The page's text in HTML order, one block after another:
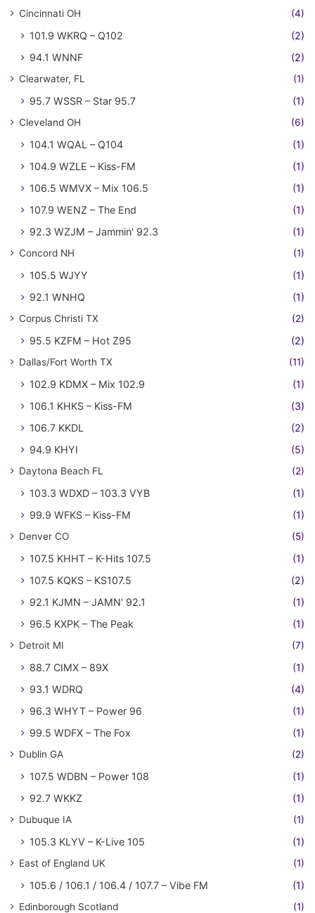
Cincinnati OH (4)
101.9 WKRQ – Q102
(2)
94.1 WNNF
(2)
Clearwater, FL (1)
95.7 WSSR – Star 95.7 (1)
Cleveland OH (6)
104.1 WQAL – Q104
(1)
104.9 WZLE – Kiss-FM
(1)
106.5 WMVX – Mix 106.5
(1)
107.9 WENZ – The End
(1)
92.3 WZJM – Jammin' 92.3
(1)
Concord NH (1)
105.5 WJYY
(1)
92.1 WNHQ
(1)
Corpus Christi TX (2)
95.5 KZFM – Hot Z95 (2)
Dallas/Fort Worth TX (11)
102.9 KDMX – Mix 102.9
(1)
106.1 KHKS – Kiss-FM
(3)
106.7 KKDL
(2)
94.9 KHYI
(5)
Daytona Beach FL (2)
103.3 WDXD – 103.3 VYB
(1)
99.9 WFKS – Kiss-FM
(1)
Denver CO (5)
107.5 KHHT – K-Hits 107.5
(1)
107.5 KQKS – KS107.5
(2)
92.1 KJMN – JAMN' 92.1
(1)
96.5 KXPK – The Peak
(1)
Detroit MI (7)
88.7 CIMX – 89X
(1)
93.1 WDRQ
(4)
96.3 WHYT – Power 96
(1)
99.5 WDFX – The Fox
(1)
Dublin GA (2)
107.5 WDBN – Power 108
(1)
92.7 WKKZ
(1)
Dubuque IA (1)
105.3 KLYV – K-Live 105 (1)
East of England UK (1)
105.6 / 106.1 / 106.4 / 107.7 – Vibe FM (1)
Edinborough Scotland (1)